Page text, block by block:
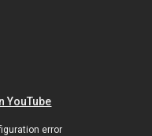
YouTube
error